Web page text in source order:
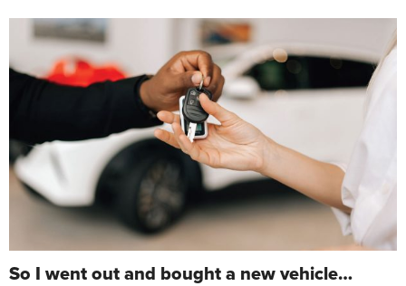
So I went out and bought a new vehicle…